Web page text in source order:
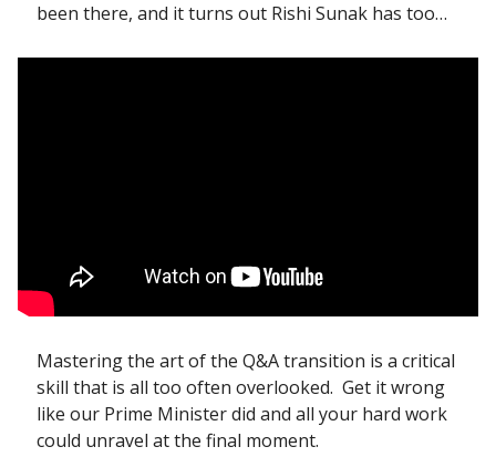
been there, and it turns out Rishi Sunak has too…
Mastering the art of the Q&A transition is a critical
skill that is all too often overlooked.  Get it wrong
like our Prime Minister did and all your hard work
could unravel at the final moment.